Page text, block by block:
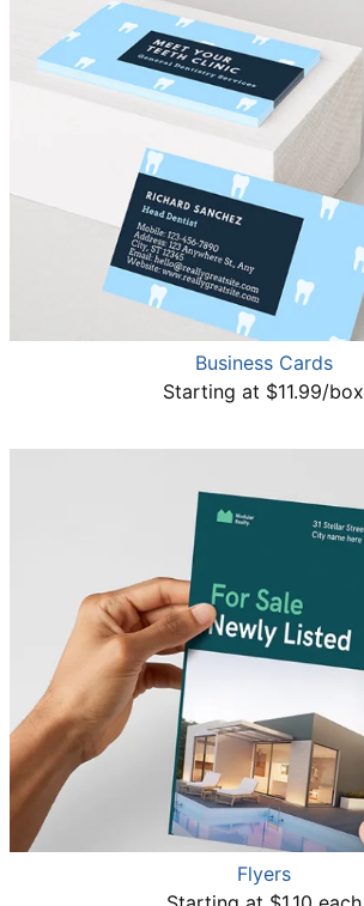
Business Cards
Starting at $11.99/box
Flyers